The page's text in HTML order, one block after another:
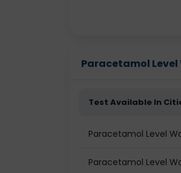
Paracetamol
Test Available In
Paracetamol Level
Paracetamol Level